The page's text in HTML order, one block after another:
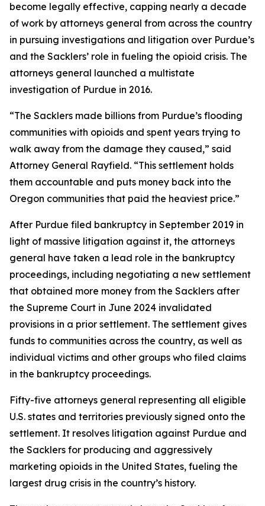
become legally effective, capping nearly a decade
of work by attorneys general from across the country
in pursuing investigations and litigation over Purdue’s
and the Sacklers’ role in fueling the opioid crisis. The
attorneys general launched a multistate
investigation of Purdue in 2016.
“The Sacklers made billions from Purdue’s flooding
communities with opioids and spent years trying to
walk away from the damage they caused,” said
Attorney General Rayfield. “This settlement holds
them accountable and puts money back into the
Oregon communities that paid the heaviest price.”
After Purdue filed bankruptcy in September 2019 in
light of massive litigation against it, the attorneys
general have taken a lead role in the bankruptcy
proceedings, including negotiating a new settlement
that obtained more money from the Sacklers after
the Supreme Court in June 2024 invalidated
provisions in a prior settlement. The settlement gives
funds to communities across the country, as well as
individual victims and other groups who filed claims
in the bankruptcy proceedings.
Fifty-five attorneys general representing all eligible
U.S. states and territories previously signed onto the
settlement. It resolves litigation against Purdue and
the Sacklers for producing and aggressively
marketing opioids in the United States, fueling the
largest drug crisis in the country’s history.